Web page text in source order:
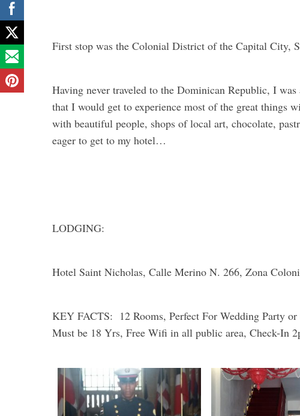
First stop was the Colonial District of the Capital City,
Having never traveled to the Dominican Republic, I
that I would get to experience most of the great things
with beautiful people, shops of local art, chocolate,
eager to get to my hotel…
LODGING:
Hotel Saint Nicholas, Calle Merino N. 266, Zona
KEY FACTS: 12 Rooms, Perfect For Wedding Party
Must be 18 Yrs, Free Wifi in all public area, Check-In